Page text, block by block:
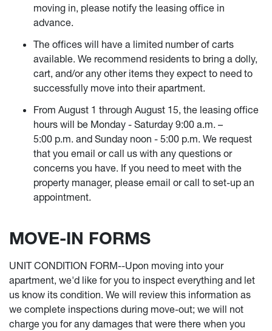
moving in, please notify the leasing office in
advance.
The offices will have a limited number of carts
available. We recommend residents to bring a dolly,
cart, and/or any other items they expect to need to
successfully move into their apartment.
From August 1 through August 15, the leasing office
hours will be Monday - Saturday 9:00 a.m. –
5:00 p.m. and Sunday noon - 5:00 p.m. We request
that you email or call us with any questions or
concerns you have. If you need to meet with the
property manager, please email or call to set-up an
appointment.
MOVE-IN FORMS
UNIT CONDITION FORM--Upon moving into your
apartment, we'd like for you to inspect everything and let
us know its condition. We will review this information as
we complete inspections during move-out; we will not
charge you for any damages that were there when you